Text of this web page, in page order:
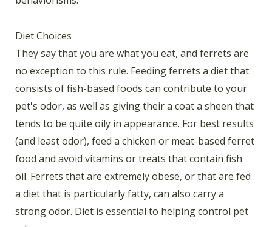
Diet Choices
They say that you are what you eat, and ferrets are
no exception to this rule. Feeding ferrets a diet that
consists of fish-based foods can contribute to your
pet's odor, as well as giving their a coat a sheen that
tends to be quite oily in appearance. For best results
(and least odor), feed a chicken or meat-based ferret
food and avoid vitamins or treats that contain fish
oil. Ferrets that are extremely obese, or that are fed
a diet that is particularly fatty, can also carry a
strong odor. Diet is essential to helping control pet